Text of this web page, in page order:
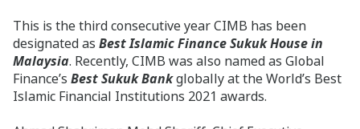
This is the third consecutive year CIMB has been
designated as Best Islamic Finance Sukuk House in
Malaysia. Recently, CIMB was also named as Global
Finance’s Best Sukuk Bankglobally at the World’s Best
Islamic Financial Institutions 2021 awards.